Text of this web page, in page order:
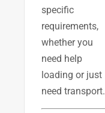
specific
requirements,
whether you
need help
loading or just
need transport.